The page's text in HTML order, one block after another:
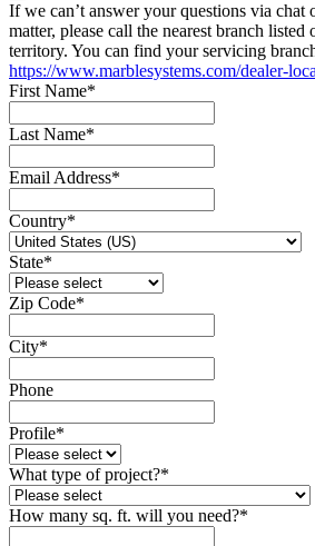
If we can’t answer your questions via chat
matter, please call the nearest branch
territory. You can find your servicing
https://www.marblesystems.com/dealer-
First Name*
Last Name*
Email Address*
Country*
State*
Zip Code*
City*
Phone
Profile*
What type of project?*
How many sq. ft. will you need?*